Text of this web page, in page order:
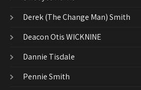
Derek (The Change Man) Smith
Deacon Otis WICKNINE
Dannie Tisdale
Pennie Smith